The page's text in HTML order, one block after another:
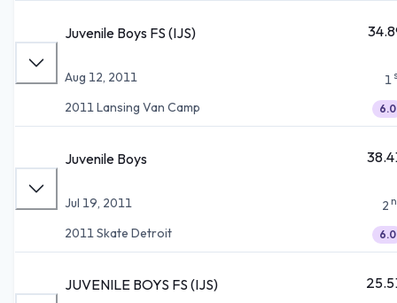
Juvenile Boys FS (IJS)
Aug 12, 2011
2011 Lansing Van Camp
1
6.0
Juvenile Boys
Jul 19, 2011
2011 Skate Detroit
2
6.0
JUVENILE BOYS FS (IJS)